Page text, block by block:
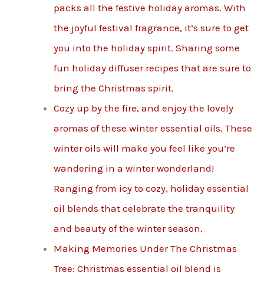
packs all the festive holiday aromas. With
the joyful festival fragrance, it’s sure to get
you into the holiday spirit. Sharing some
fun holiday diffuser recipes that are sure to
bring the Christmas spirit.
Cozy up by the fire, and enjoy the lovely
aromas of these winter essential oils. These
winter oils will make you feel like you’re
wandering in a winter wonderland!
Ranging from icy to cozy, holiday essential
oil blends that celebrate the tranquility
and beauty of the winter season.
Making Memories Under The Christmas
Tree: Christmas essential oil blend is